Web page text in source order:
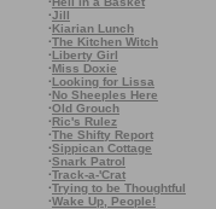
·Jill
·Kiarian Lunch
·The Kitchen Witch
·Liberty Girl
·Miss Doxie
·Looking for Lissa
·No Sheeples Here
·Old Grouch
·Ric's Rulez
·The Shifty Report
·Sippican Cottage
·Snark Patrol
·Track-a-'Crat
·Trying to be Thoughtful
·Wake Up, People!